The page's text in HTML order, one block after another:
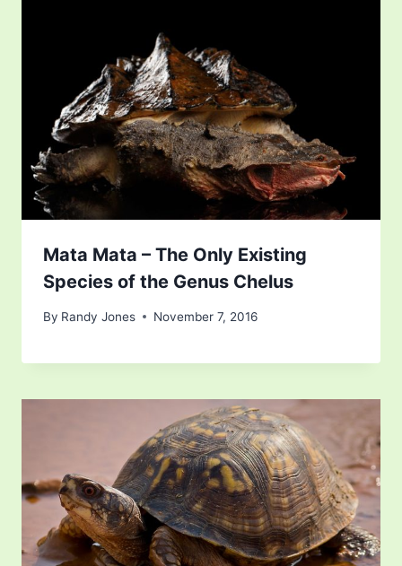
Mata Mata – The Only Existing
Species of the Genus Chelus
By Randy Jones November 7, 2016